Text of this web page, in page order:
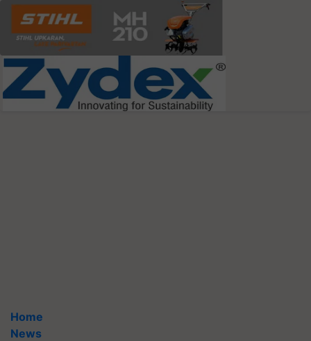
Home
News